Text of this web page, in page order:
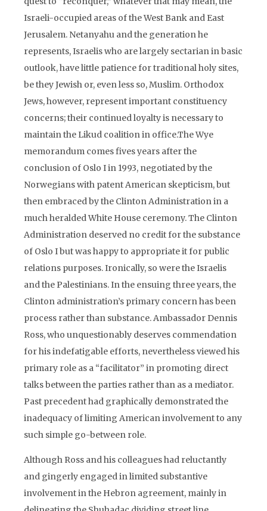
Israeli-occupied areas of the West Bank and East
Jerusalem. Netanyahu and the generation he
represents, Israelis who are largely sectarian in basic
outlook, have little patience for traditional holy sites,
be they Jewish or, even less so, Muslim. Orthodox
Jews, however, represent important constituency
concerns; their continued loyalty is necessary to
maintain the Likud coalition in office.The Wye
memorandum comes fives years after the
conclusion of Oslo I in 1993, negotiated by the
Norwegians with patent American skepticism, but
then embraced by the Clinton Administration in a
much heralded White House ceremony. The Clinton
Administration deserved no credit for the substance
of Oslo I but was happy to appropriate it for public
relations purposes. Ironically, so were the Israelis
and the Palestinians. In the ensuing three years, the
Clinton administration’s primary concern has been
process rather than substance. Ambassador Dennis
Ross, who unquestionably deserves commendation
for his indefatigable efforts, nevertheless viewed his
primary role as a “facilitator” in promoting direct
talks between the parties rather than as a mediator.
Past precedent had graphically demonstrated the
inadequacy of limiting American involvement to any
such simple go-between role.
Although Ross and his colleagues had reluctantly
and gingerly engaged in limited substantive
involvement in the Hebron agreement, mainly in